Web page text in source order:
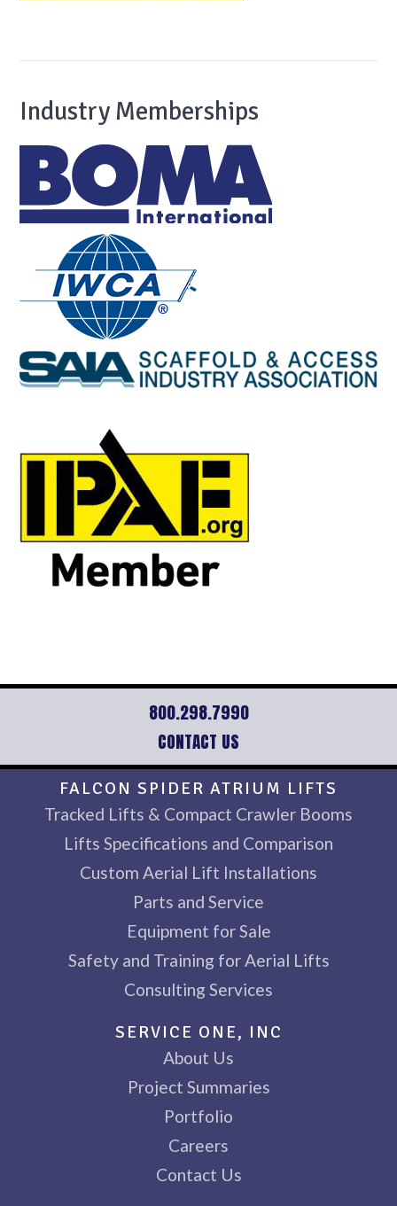
Industry Memberships
800.298.7990
CONTACT US
FooterFALCON SPIDER ATRIUM LIFTS
Tracked Lifts & Compact Crawler Booms
Lifts Specifications and Comparison
Custom Aerial Lift Installations
Parts and Service
Equipment for Sale
Safety and Training for Aerial Lifts
Consulting Services
SERVICE ONE, INC
About Us
Project Summaries
Portfolio
Careers
Contact Us